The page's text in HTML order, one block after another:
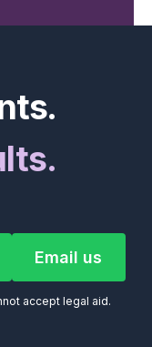
NowEmail us
Email us
accept legal aid.